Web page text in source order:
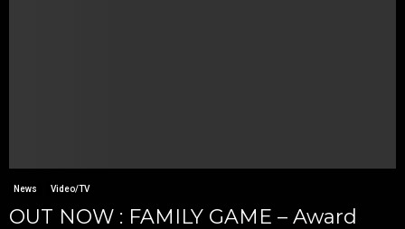
News Video/TV
OUT NOW : FAMILY GAME – Award